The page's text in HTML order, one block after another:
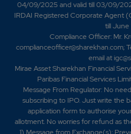
04/09/2025 and valid till 03/09/
IRDAI Registered Corporate Agent
till June
Compliance Officer: Mr.
complianceofficer@sharekhan.com;
email at
Mirae Asset Sharekhan Financial
Paribas Financial Services
Message From Regulator: No
subscribing to IPO. Just write the
application form to authorise
allotment. No worries for refund as